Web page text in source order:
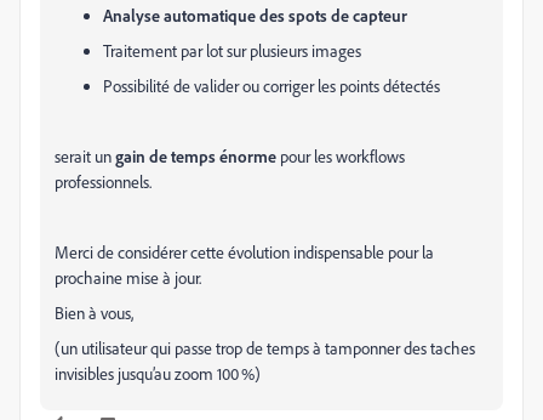
Analyse automatique des spots de capteur
Traitement par lot sur plusieurs images
Possibilité de valider ou corriger les points détectés
serait ungain de temps énorme pour les workflows
professionnels.
Merci de considérer cette évolution indispensable pour la
prochaine mise à jour.
Bien à vous,
(un utilisateur qui passe trop de temps à tamponner des taches
invisibles jusqu’au zoom 100 %)